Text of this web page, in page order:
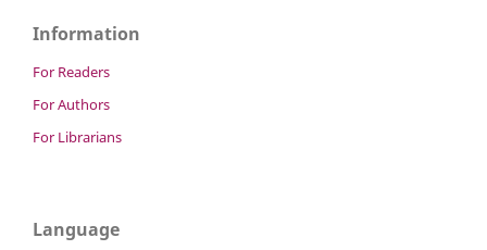
Information
For Readers
For Authors
For Librarians
Language